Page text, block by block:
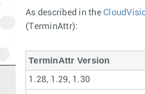
As described in the
(TerminAttr):
TerminAttr Version
1.28, 1.29, 1.30